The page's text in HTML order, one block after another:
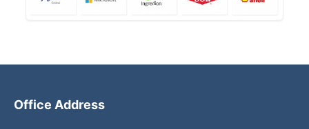
Office Address